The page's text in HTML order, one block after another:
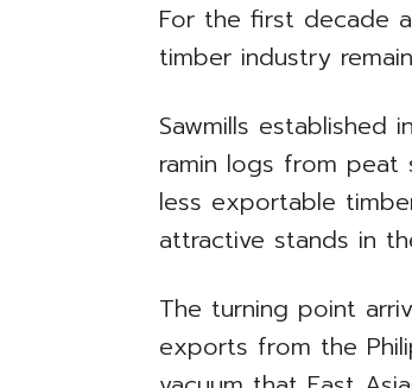
For the first decade
timber industry
Sawmills established
ramin logs from peat
less exportable
attractive stands in
The turning point
exports from the